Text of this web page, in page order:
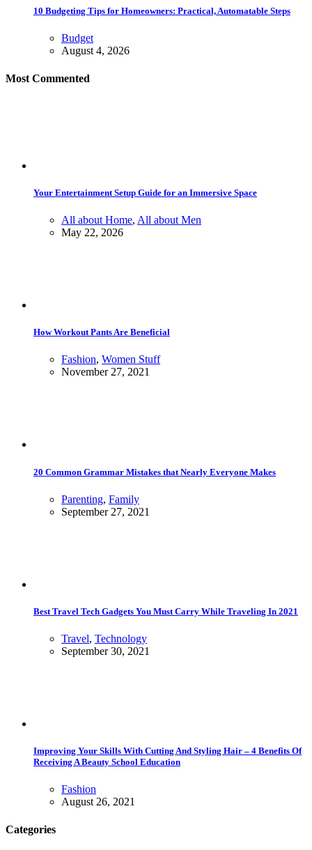
10 Budgeting Tips for Homeowners: Practical, Automatable Steps
Budget
August 4, 2026
Most Commented
Your Entertainment Setup Guide for an Immersive Space
All about Home, All about Men
May 22, 2026
How Workout Pants Are Beneficial
Fashion, Women Stuff
November 27, 2021
20 Common Grammar Mistakes that Nearly Everyone Makes
Parenting, Family
September 27, 2021
Best Travel Tech Gadgets You Must Carry While Traveling In 2021
Travel, Technology
September 30, 2021
Improving Your Skills With Cutting And Styling Hair – 4 Benefits Of
Receiving A Beauty School Education
Fashion
August 26, 2021
Categories